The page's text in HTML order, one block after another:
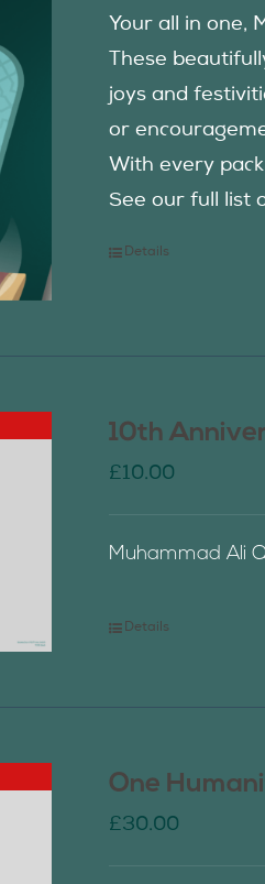
Your all in one,
These
joys and
or
With every
See our full list
Details
10th
£10.00
Muhammad Ali
Details
One
£30.00